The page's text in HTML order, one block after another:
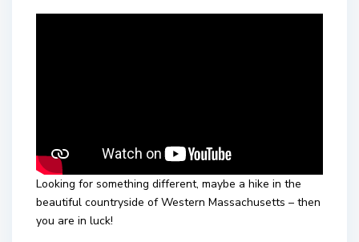
Looking for something different, maybe a hike in the
beautiful countryside of Western Massachusetts – then
you are in luck!